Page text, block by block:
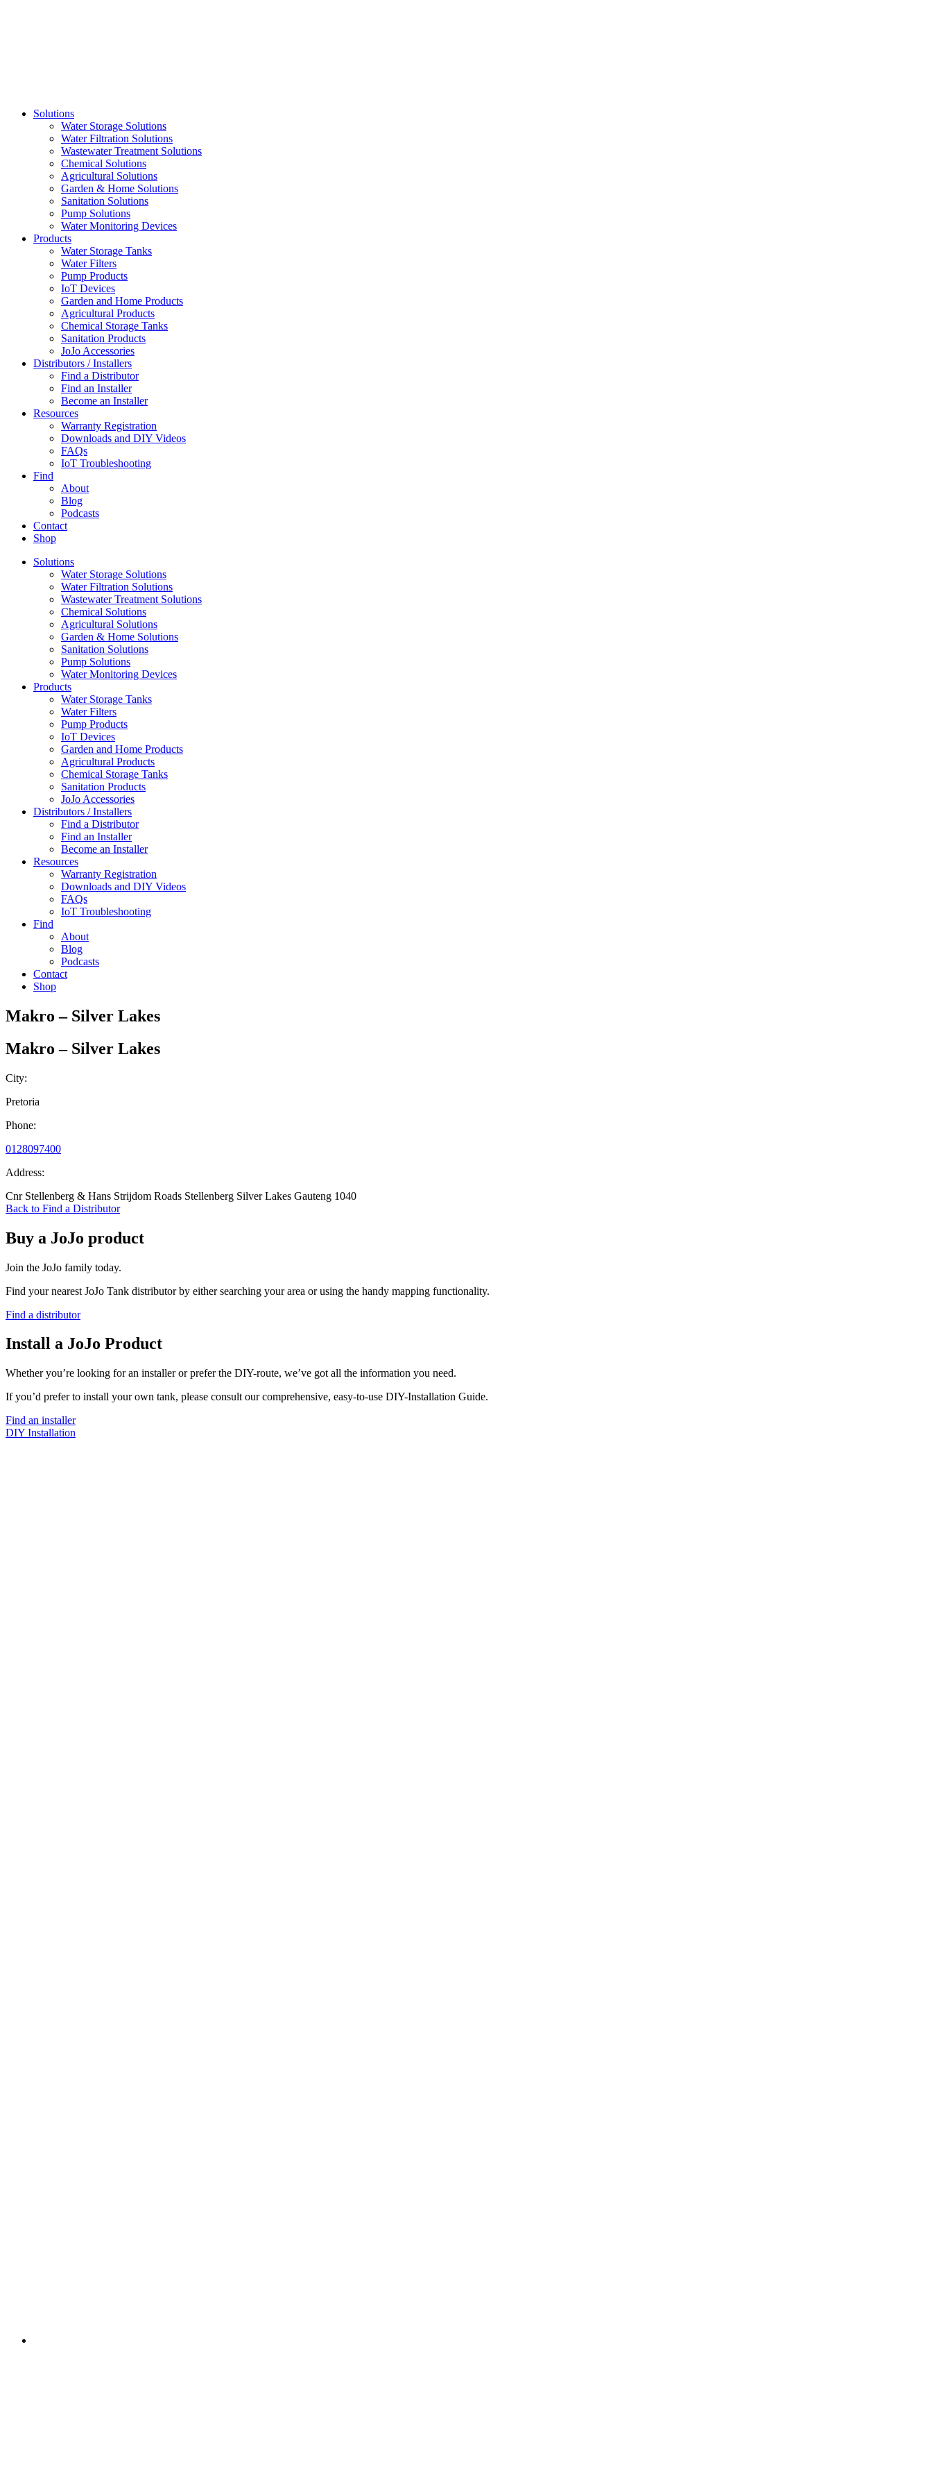
Solutions
Water Storage Solutions
Water Filtration Solutions
Wastewater Treatment Solutions
Chemical Solutions
Agricultural Solutions
Garden & Home Solutions
Sanitation Solutions
Pump Solutions
Water Monitoring Devices
Products
Water Storage Tanks
Water Filters
Pump Products
IoT Devices
Garden and Home Products
Agricultural Products
Chemical Storage Tanks
Sanitation Products
JoJo Accessories
Distributors / Installers
Find a Distributor
Find an Installer
Become an Installer
Resources
Warranty Registration
Downloads and DIY Videos
FAQs
IoT Troubleshooting
Find
About
Blog
Podcasts
Contact
Shop
Solutions
Water Storage Solutions
Water Filtration Solutions
Wastewater Treatment Solutions
Chemical Solutions
Agricultural Solutions
Garden & Home Solutions
Sanitation Solutions
Pump Solutions
Water Monitoring Devices
Products
Water Storage Tanks
Water Filters
Pump Products
IoT Devices
Garden and Home Products
Agricultural Products
Chemical Storage Tanks
Sanitation Products
JoJo Accessories
Distributors / Installers
Find a Distributor
Find an Installer
Become an Installer
Resources
Warranty Registration
Downloads and DIY Videos
FAQs
IoT Troubleshooting
Find
About
Blog
Podcasts
Contact
Shop
Makro – Silver Lakes
Makro – Silver Lakes
City:
Pretoria
Phone:
0128097400
Address:
Cnr Stellenberg & Hans Strijdom Roads Stellenberg Silver Lakes Gauteng 1040
Back to Find a Distributor
Buy a JoJo product
Join the JoJo family today.
Find your nearest JoJo Tank distributor by either searching your area or using the handy mapping functionality.
Find a distributor
Install a JoJo Product
Whether you’re looking for an installer or prefer the DIY-route, we’ve got all the information you need.
If you’d prefer to install your own tank, please consult our comprehensive, easy-to-use DIY-Installation Guide.
Find an installer
DIY Installation